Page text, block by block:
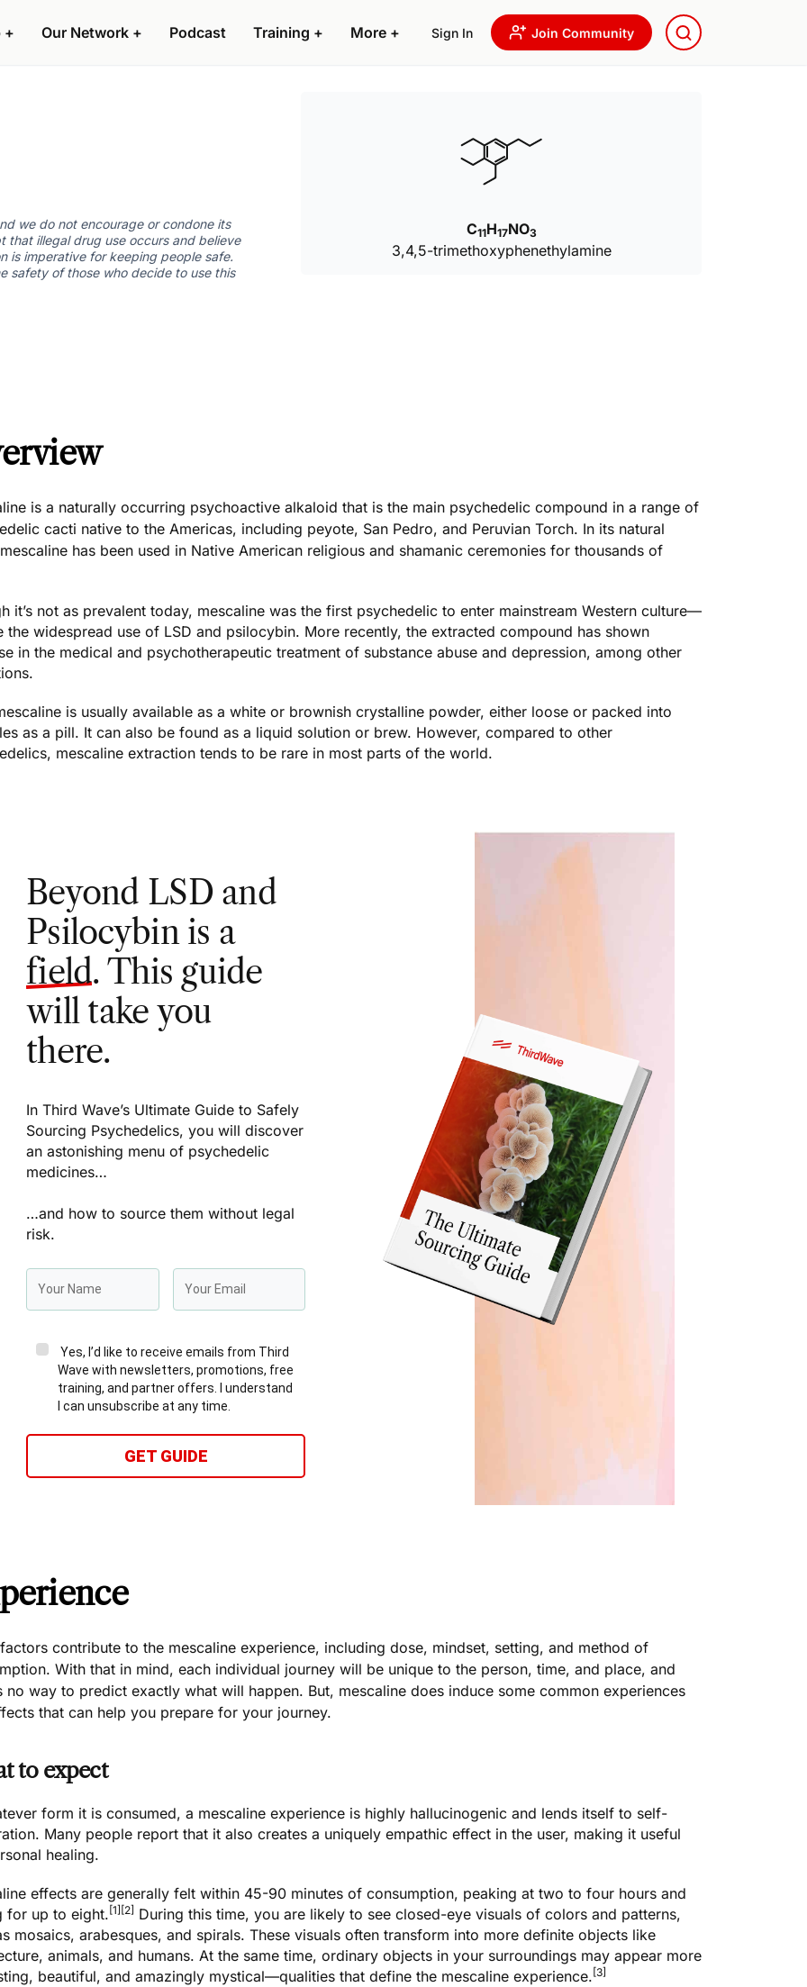
+ Our Network + Podcast Training + More + Sign In Join Community
we do not encourage or condone its
that illegal drug use occurs and believe
is imperative for keeping people safe.
safety of those who decide to use this
C11H17NO3
3,4,5-trimethoxyphenethylamine
is a naturally occurring psychoactive alkaloid that is the main psychedelic compound in a range of
cacti native to the Americas, including peyote, San Pedro, and Peruvian Torch. In its natural
has been used in Native American religious and shamanic ceremonies for thousands of
it’s not as prevalent today, mescaline was the first psychedelic to enter mainstream Western culture—
the widespread use of LSD and psilocybin. More recently, the extracted compound has shown
in the medical and psychotherapeutic treatment of substance abuse and depression, among other
is usually available as a white or brownish crystalline powder, either loose or packed into
as a pill. It can also be found as a liquid solution or brew. However, compared to other
mescaline extraction tends to be rare in most parts of the world.
Beyond LSD and
Psilocybin is a
field. This guide
will take you
there.
In Third Wave’s Ultimate Guide to Safely
Sourcing Psychedelics, you will discover
an astonishing menu of psychedelic
medicines…
…and how to source them without legal
risk.
Yes, I’d like to receive emails from Third
Wave with newsletters, promotions, free
training, and partner offers. I understand
I can unsubscribe at any time.
GET GUIDE
contribute to the mescaline experience, including dose, mindset, setting, and method of
With that in mind, each individual journey will be unique to the person, time, and place, and
no way to predict exactly what will happen. But, mescaline does induce some common experiences
that can help you prepare for your journey.
to expect
form it is consumed, a mescaline experience is highly hallucinogenic and lends itself to self-
Many people report that it also creates a uniquely empathic effect in the user, making it useful
healing.
effects are generally felt within 45-90 minutes of consumption, peaking at two to four hours and
for up to eight. [1] [2] During this time, you are likely to see closed-eye visuals of colors and patterns,
mosaics, arabesques, and spirals. These visuals often transform into more definite objects like
animals, and humans. At the same time, ordinary objects in your surroundings may appear more
beautiful, and amazingly mystical—qualities that define the mescaline experience. [3]